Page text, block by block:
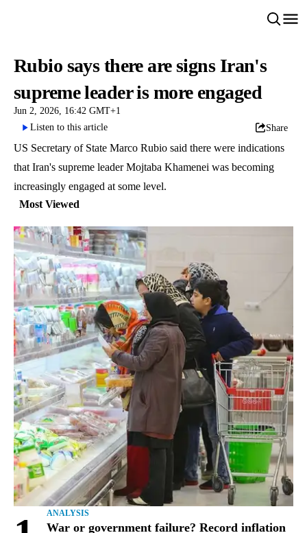
Rubio says there are signs Iran's
supreme leader is more engaged
Jun 2, 2026, 16:42 GMT+1
Listen to this article
Share
US Secretary of State Marco Rubio said there were indications
that Iran's supreme leader Mojtaba Khamenei was becoming
increasingly engaged at some level.
Most Viewed
ANALYSIS
War or government failure? Record inflation